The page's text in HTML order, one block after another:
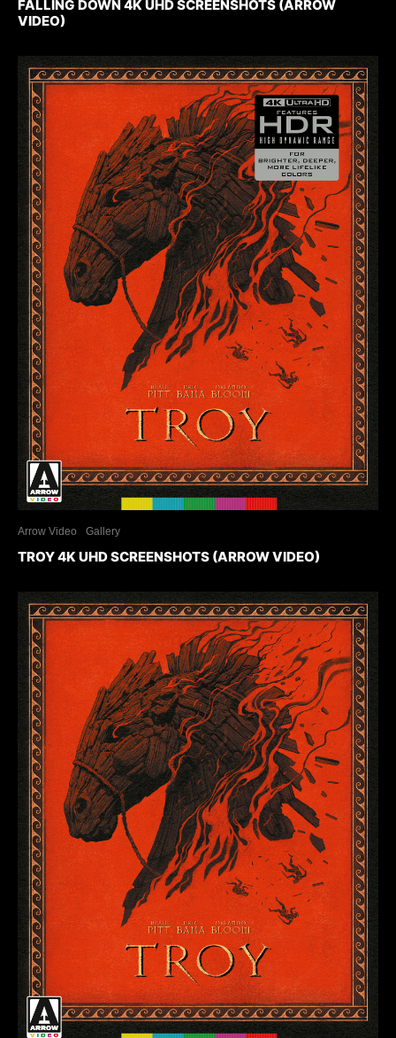
FALLING DOWN 4K UHD SCREENSHOTS (ARROW
VIDEO)
Arrow Video Gallery
TROY 4K UHD SCREENSHOTS (ARROW VIDEO)